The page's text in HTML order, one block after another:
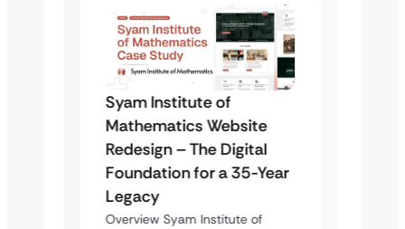
Syam Institute of
Mathematics Website
Redesign – The Digital
Foundation for a 35-Year
Legacy
Overview Syam Institute of